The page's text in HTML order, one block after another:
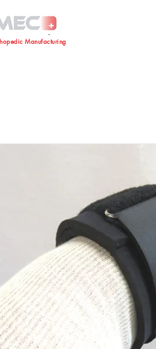
Manufacturing
Manufacturing